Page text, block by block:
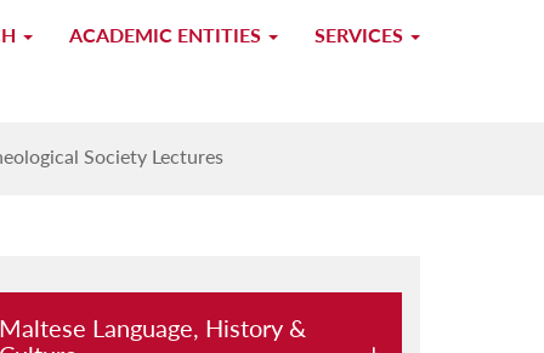
ACADEMIC ENTITIES SERVICES
Society Lectures
Maltese Language, History &